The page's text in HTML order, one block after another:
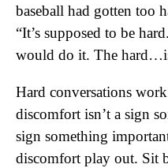
baseball had gotten too
“It’s supposed to be
would do it. The
Hard conversations
discomfort isn’t a sign
sign something
discomfort play out. Sit